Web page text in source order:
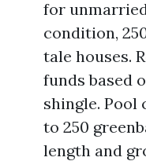
for
condition,
tale houses.
funds based
shingle. Pool
to 250
length and